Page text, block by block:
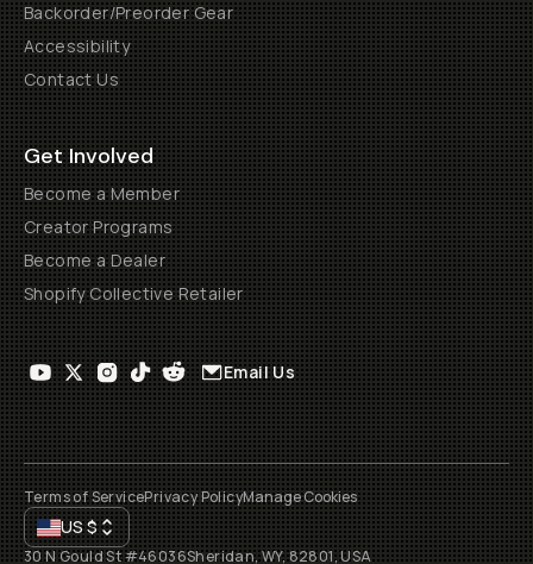
Backorder/Preorder Gear
Accessibility
Contact Us
Get Involved
Become a Member
Creator Programs
Become a Dealer
Shopify Collective Retailer
Email Us
Terms of ServicePrivacy PolicyManage Cookies
US$
30 N Gould St #46036Sheridan, WY, 82801, USA